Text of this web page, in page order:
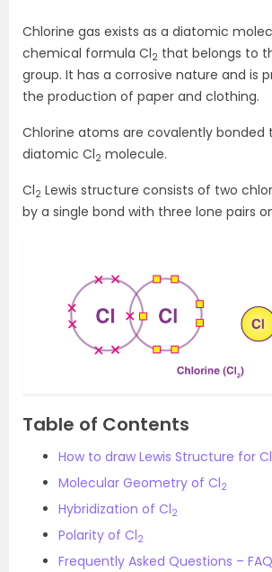
Chlorine gas exists as a diatomic
chemical formula Cl2 that belongs to
group. It has a corrosive nature and is
the production of paper and clothing.
Chlorine atoms are covalently bonded
diatomic Cl2 molecule.
Cl2 Lewis structure consists of two
by a single bond with three lone pairs
Table of Contents
How to draw Lewis Structure for Cl
Molecular Geometry of Cl2
Hybridization of Cl2
Polarity of Cl2
Frequently Asked Questions –